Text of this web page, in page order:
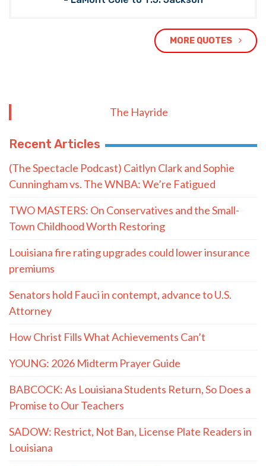
MORE QUOTES
The Hayride
Recent Articles
(The Spectacle Podcast) Caitlyn Clark and Sophie
Cunningham vs. The WNBA: We’re Fatigued
TWO MASTERS: On Conservatives and the Small-
Town Childhood Worth Restoring
Louisiana fire rating upgrades could lower insurance
premiums
Senators hold Fauci in contempt, advance to U.S.
Attorney
How Christ Fills What Achievements Can’t
YOUNG: 2026 Midterm Prayer Guide
BABCOCK: As Louisiana Students Return, So Does a
Promise to Our Teachers
SADOW: Restrict, Not Ban, License Plate Readers in
Louisiana